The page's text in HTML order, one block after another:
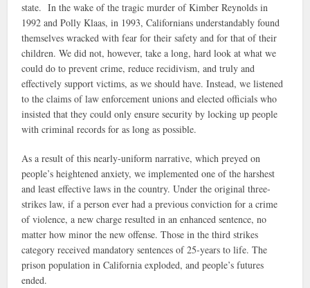
state. In the wake of the tragic murder of Kimber Reynolds in
1992 and Polly Klaas, in 1993, Californians understandably found
themselves wracked with fear for their safety and for that of their
children. We did not, however, take a long, hard look at what we
could do to prevent crime, reduce recidivism, and truly and
effectively support victims, as we should have. Instead, we listened
to the claims of law enforcement unions and elected officials who
insisted that they could only ensure security by locking up people
with criminal records for as long as possible.
As a result of this nearly-uniform narrative, which preyed on
people’s heightened anxiety, we implemented one of the harshest
and least effective laws in the country. Under the original three-
strikes law, if a person ever had a previous conviction for a crime
of violence, a new charge resulted in an enhanced sentence, no
matter how minor the new offense. Those in the third strikes
category received mandatory sentences of 25-years to life. The
prison population in California exploded, and people’s futures
ended.